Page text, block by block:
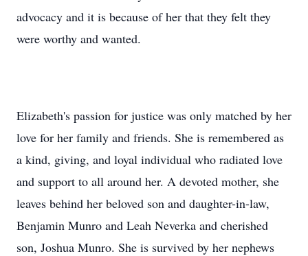
advocacy and it is because of her that they felt they
were worthy and wanted.
Elizabeth's passion for justice was only matched by her
love for her family and friends. She is remembered as
a kind, giving, and loyal individual who radiated love
and support to all around her. A devoted mother, she
leaves behind her beloved son and daughter-in-law,
Benjamin Munro and Leah Neverka and cherished
son, Joshua Munro. She is survived by her nephews